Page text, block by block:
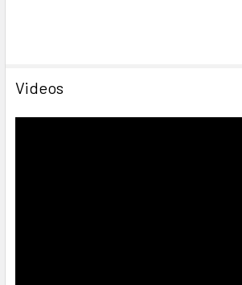
Videos